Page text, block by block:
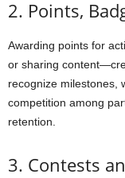
2. Points,
Awarding points for
or sharing
recognize milestones,
competition among
retention.
3. Contests